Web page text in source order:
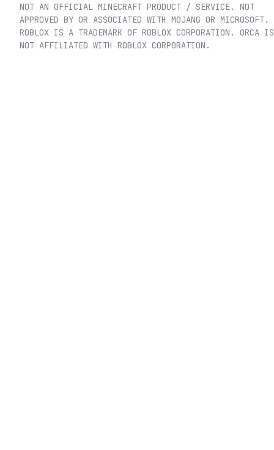
NOT AN OFFICIAL MINECRAFT PRODUCT / SERVICE. NOT
APPROVED BY OR ASSOCIATED WITH MOJANG OR MICROSOFT.
ROBLOX IS A TRADEMARK OF ROBLOX CORPORATION. ORCA IS
NOT AFFILIATED WITH ROBLOX CORPORATION.